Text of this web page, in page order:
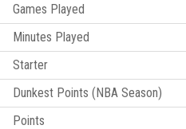
Games Played
Minutes Played
Starter
Dunkest Points (NBA Season)
Points